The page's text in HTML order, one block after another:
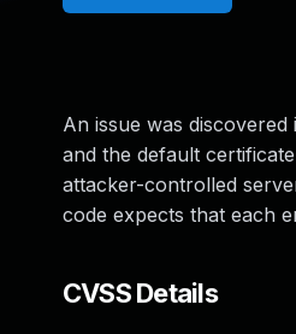
An issue was
and the default
attacker-controlled
code expects that each
CVSS Details